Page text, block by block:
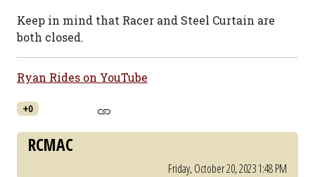
Keep in mind that Racer and Steel Curtain are
both closed.
Ryan Rides on YouTube
+0
RCMAC
Friday, October 20, 2023 1:48 PM